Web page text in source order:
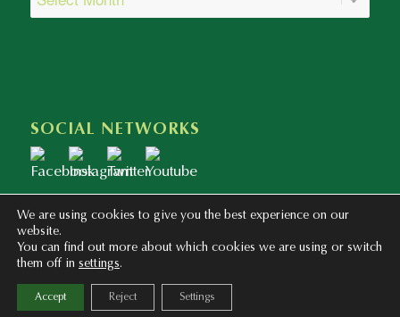
SOCIAL NETWORKS
Copyright © 2020 - 2023 Colegio Bilingüe Atalaya. Webmaster: mentaliza.com
Privacy Policy Legal Notice Cookies Policy
We are using cookies to give you the best experience on our
website.
You can find out more about which cookies we are using or switch
them off in settings.
Accept Reject Settings